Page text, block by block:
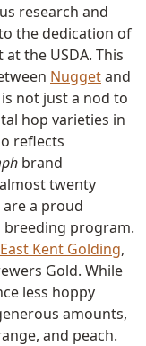
research and
the dedication of
the USDA. This
Nuggetand
not just a nod to
hop varieties in
reflects
brand
twenty
are a proud
breeding program.
East Kent Golding,
Gold. While
less hoppy
amounts,
and peach.